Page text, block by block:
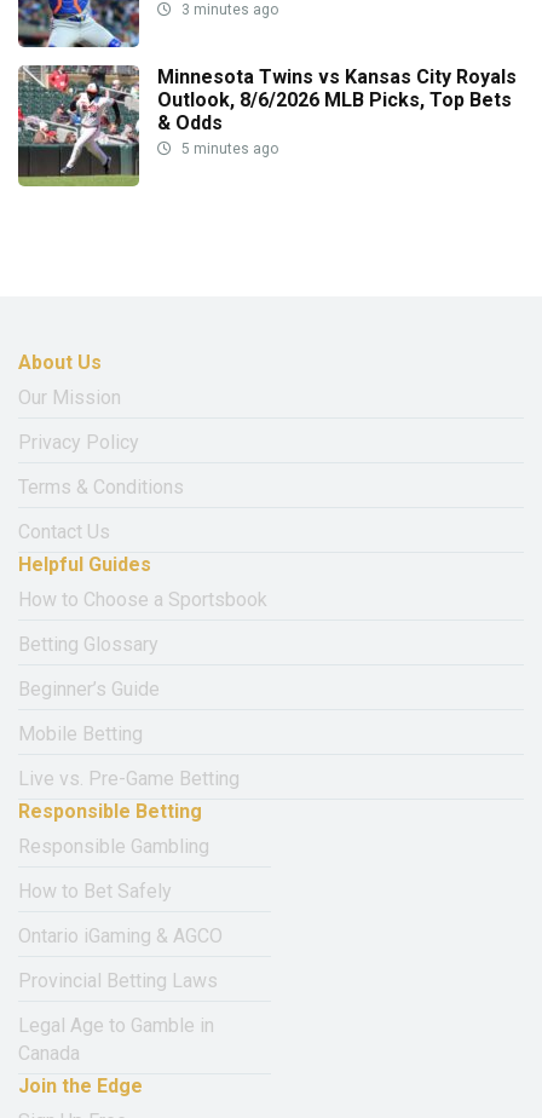
3 minutes ago
Minnesota Twins vs Kansas City Royals
Outlook, 8/6/2026 MLB Picks, Top Bets
& Odds
5 minutes ago
About Us
Our Mission
Privacy Policy
Terms & Conditions
Contact Us
Helpful Guides
How to Choose a Sportsbook
Betting Glossary
Beginner’s Guide
Mobile Betting
Live vs. Pre-Game Betting
Responsible Betting
Responsible Gambling
How to Bet Safely
Ontario iGaming & AGCO
Provincial Betting Laws
Legal Age to Gamble in
Canada
Join the Edge